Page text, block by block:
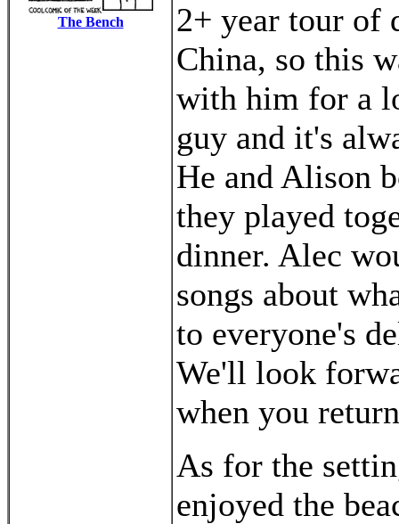
The Bench
2+ year tour of
China, so this
with him for a
guy and it's
He and Alison
they played
dinner. Alec
songs about
to everyone's
We'll look
when you
As for the
enjoyed the